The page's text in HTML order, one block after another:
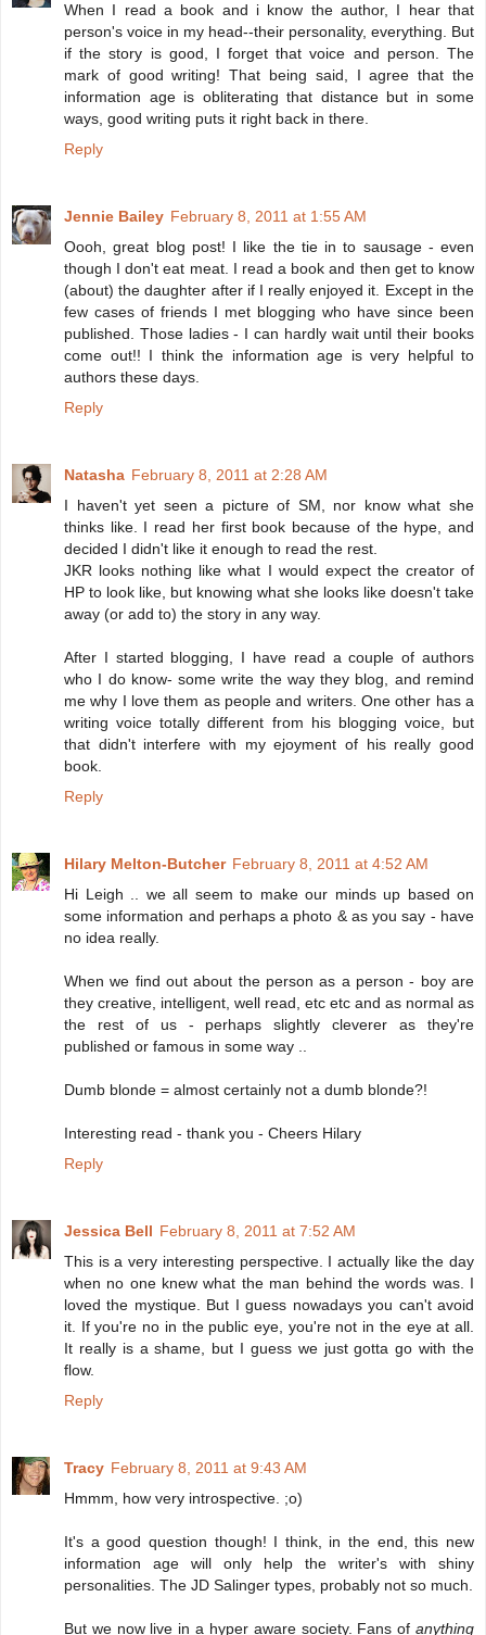
When I read a book and i know the author, I hear that
person's voice in my head--their personality, everything. But
if the story is good, I forget that voice and person. The
mark of good writing! That being said, I agree that the
information age is obliterating that distance but in some
ways, good writing puts it right back in there.
Reply
Jennie Bailey February 8, 2011 at 1:55 AM
Oooh, great blog post! I like the tie in to sausage - even
though I don't eat meat. I read a book and then get to know
(about) the daughter after if I really enjoyed it. Except in the
few cases of friends I met blogging who have since been
published. Those ladies - I can hardly wait until their books
come out!! I think the information age is very helpful to
authors these days.
Reply
Natasha February 8, 2011 at 2:28 AM
I haven't yet seen a picture of SM, nor know what she
thinks like. I read her first book because of the hype, and
decided I didn't like it enough to read the rest.
JKR looks nothing like what I would expect the creator of
HP to look like, but knowing what she looks like doesn't take
away (or add to) the story in any way.
After I started blogging, I have read a couple of authors
who I do know- some write the way they blog, and remind
me why I love them as people and writers. One other has a
writing voice totally different from his blogging voice, but
that didn't interfere with my ejoyment of his really good
book.
Reply
Hilary Melton-Butcher February 8, 2011 at 4:52 AM
Hi Leigh .. we all seem to make our minds up based on
some information and perhaps a photo & as you say - have
no idea really.
When we find out about the person as a person - boy are
they creative, intelligent, well read, etc etc and as normal as
the rest of us - perhaps slightly cleverer as they're
published or famous in some way ..
Dumb blonde = almost certainly not a dumb blonde?!
Interesting read - thank you - Cheers Hilary
Reply
Jessica Bell February 8, 2011 at 7:52 AM
This is a very interesting perspective. I actually like the day
when no one knew what the man behind the words was. I
loved the mystique. But I guess nowadays you can't avoid
it. If you're no in the public eye, you're not in the eye at all.
It really is a shame, but I guess we just gotta go with the
flow.
Reply
Tracy February 8, 2011 at 9:43 AM
Hmmm, how very introspective. ;o)
It's a good question though! I think, in the end, this new
information age will only help the writer's with shiny
personalities. The JD Salinger types, probably not so much.
But we now live in a hyper aware society. Fans of anything